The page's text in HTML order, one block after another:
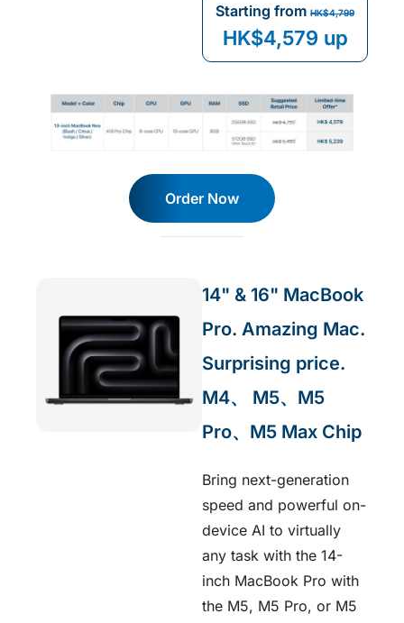
Starting from HK$4,799
HK$4,579 up
Order Now
14" & 16" MacBook
Pro. Amazing Mac.
Surprising price.​
M4、 M5、M5
Pro、M5 Max Chip
Bring next-generation
speed and powerful on-
device AI to virtually
any task with the 14-
inch MacBook Pro with
the M5, M5 Pro, or M5